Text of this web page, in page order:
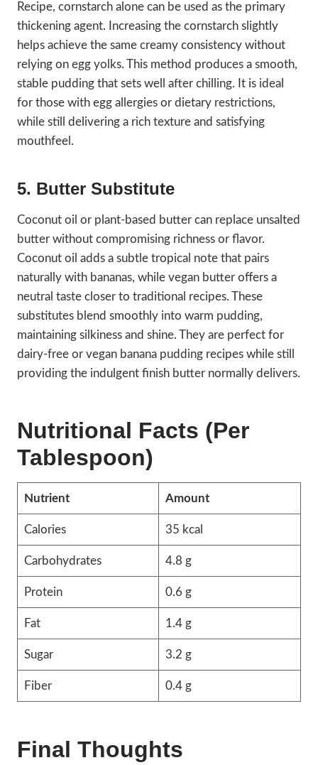
Recipe, cornstarch alone can be used as the primary
thickening agent. Increasing the cornstarch slightly
helps achieve the same creamy consistency without
relying on egg yolks. This method produces a smooth,
stable pudding that sets well after chilling. It is ideal
for those with egg allergies or dietary restrictions,
while still delivering a rich texture and satisfying
mouthfeel.
5. Butter Substitute
Coconut oil or plant-based butter can replace unsalted
butter without compromising richness or flavor.
Coconut oil adds a subtle tropical note that pairs
naturally with bananas, while vegan butter offers a
neutral taste closer to traditional recipes. These
substitutes blend smoothly into warm pudding,
maintaining silkiness and shine. They are perfect for
dairy-free or vegan banana pudding recipes while still
providing the indulgent finish butter normally delivers.
Nutritional Facts (Per
Tablespoon)
Nutrient Amount
Calories 35 kcal
Carbohydrates 4.8 g
Protein 0.6 g
Fat 1.4 g
Sugar 3.2 g
Fiber 0.4 g
Final Thoughts